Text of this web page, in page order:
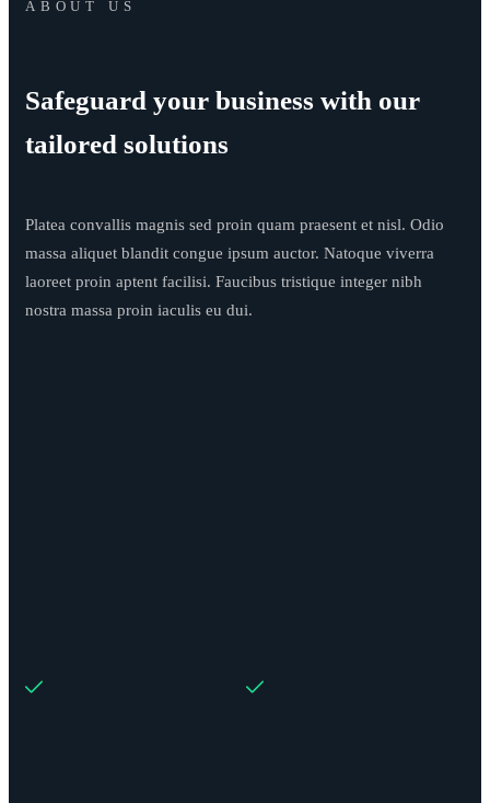
ABOUT US
Safeguard your business with our
tailored solutions
Platea convallis magnis sed proin quam praesent et nisl. Odio
massa aliquet blandit congue ipsum auctor. Natoque viverra
laoreet proin aptent facilisi. Faucibus tristique integer nibh
nostra massa proin iaculis eu dui.